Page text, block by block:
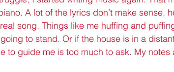
A lot of the lyrics don’t make sense,
song. Things like me huffing and
to stand. Or if the house is in a
to guide me is too much to ask. My notes